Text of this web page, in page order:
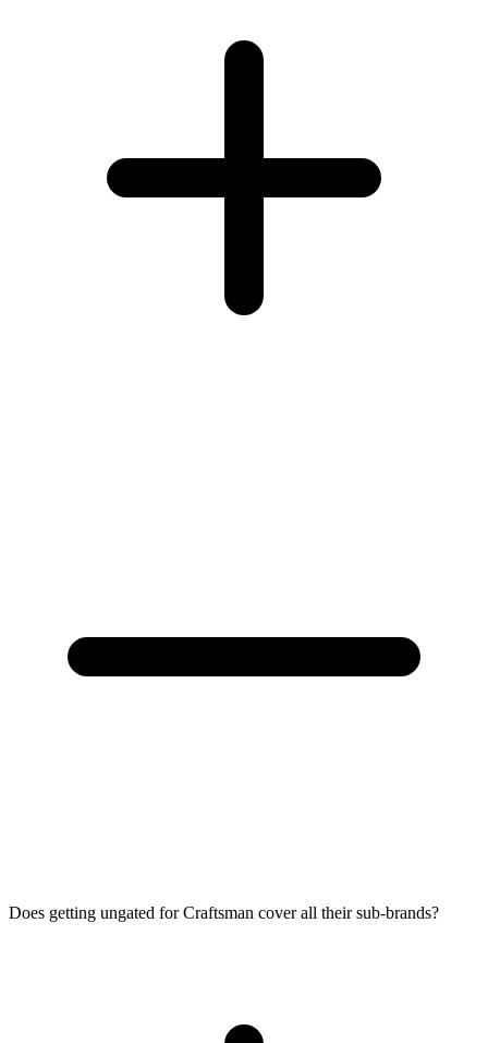
Does getting ungated for Craftsman cover all their sub-brands?